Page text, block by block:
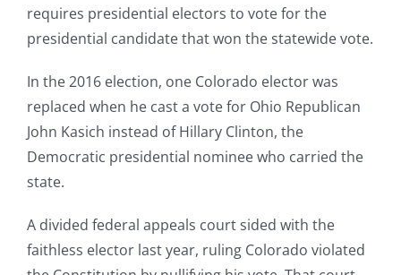
requires presidential electors to vote for the
presidential candidate that won the statewide vote.
In the 2016 election, one Colorado elector was
replaced when he cast a vote for Ohio Republican
John Kasich instead of Hillary Clinton, the
Democratic presidential nominee who carried the
state.
A divided federal appeals court sided with the
faithless elector last year, ruling Colorado violated